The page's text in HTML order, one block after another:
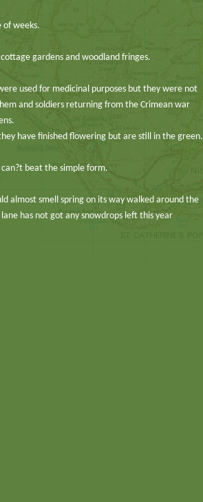
weeks.
gardens and woodland fringes.
used for medicinal purposes but they were not
and soldiers returning from the Crimean war
have finished flowering but are still in the green.
beat the simple form.
almost smell spring on its way walked around the
has not got any snowdrops left this year